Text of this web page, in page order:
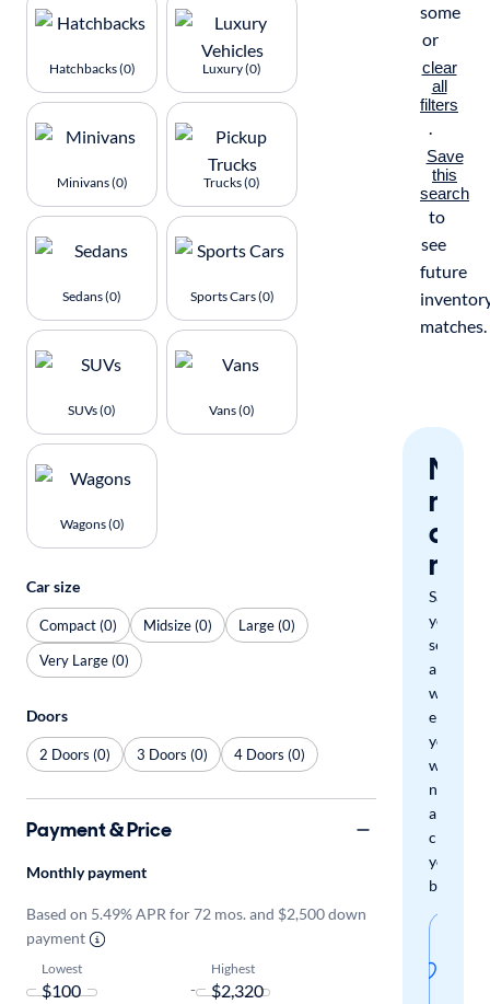
some
or
clear
all
filters
.
Save
this
search
to
see
future
matches.
miss
a
Save
your
search
and
we'll
email
you
when
new
arrivals
check
your
boxes.
Hatchbacks (0) Luxury (0)
Minivans (0) Trucks (0)
Sedans (0) Sports Cars (0)
SUVs (0) Vans (0)
Wagons (0)
Car size
Compact (0) Midsize (0)
Large (0)
Very Large (0)
Doors
2 Doors (0) 3 Doors (0) 4 Doors (0)
Payment & Price
Monthly payment
Based on 5.49% APR for 72 mos. and $2,500 down
payment
Lowest
-
Highest